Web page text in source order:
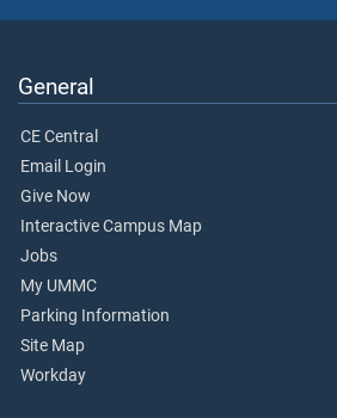
General
CE Central
Email Login
Give Now
Interactive Campus Map
Jobs
My UMMC
Parking Information
Site Map
Workday